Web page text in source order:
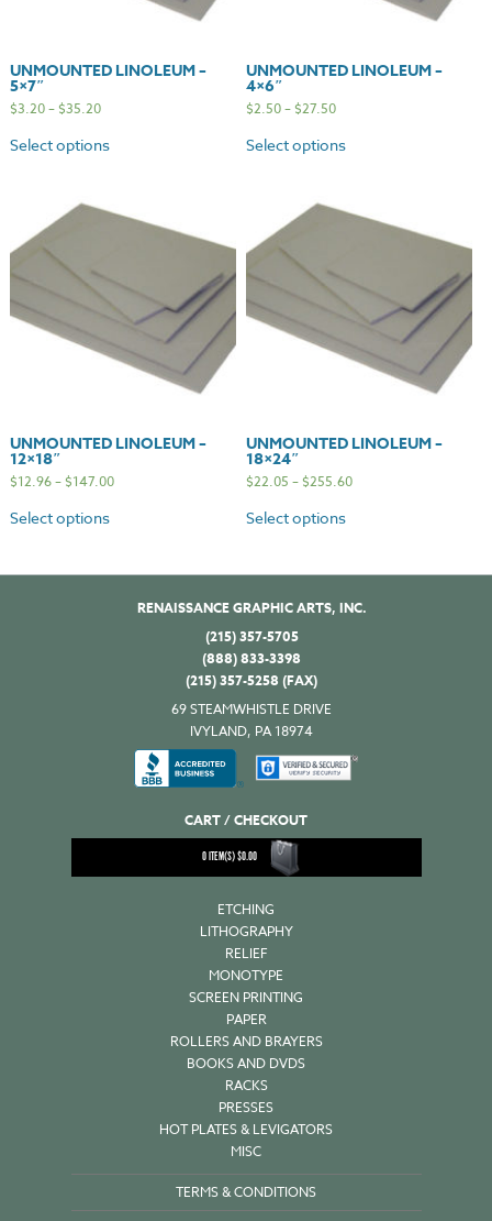
UNMOUNTED LINOLEUM –
5×7″
$3.20–$35.20
Select options
UNMOUNTED LINOLEUM –
4×6″
$2.50–$27.50
Select options
UNMOUNTED LINOLEUM –
12×18″
$12.96–$147.00
Select options
UNMOUNTED LINOLEUM –
18×24″
$22.05 –$255.60
Select options
RENAISSANCE GRAPHIC ARTS, INC.
(215) 357-5705
(888) 833-3398
(215) 357-5258 (FAX)
69 STEAMWHISTLE DRIVE
IVYLAND, PA 18974
CART / CHECKOUT
0ITEM(S)$0.00
ETCHING
LITHOGRAPHY
RELIEF
MONOTYPE
SCREEN PRINTING
PAPER
ROLLERS AND BRAYERS
BOOKS AND DVDS
RACKS
PRESSES
HOT PLATES & LEVIGATORS
MISC
TERMS & CONDITIONS